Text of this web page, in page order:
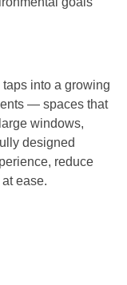
into a growing
— spaces that
windows,
designed
reduce
ease.